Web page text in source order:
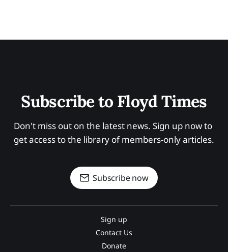
Subscribe to Floyd Times
Don't miss out on the latest news. Sign up now to
get access to the library of members-only articles.
Subscribe now
Sign up
Contact Us
Donate